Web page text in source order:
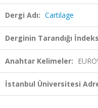
Dergi Adı: Cartilage
Derginin Tarandığı
Anahtar Kelimeler:
İstanbul Üniversitesi